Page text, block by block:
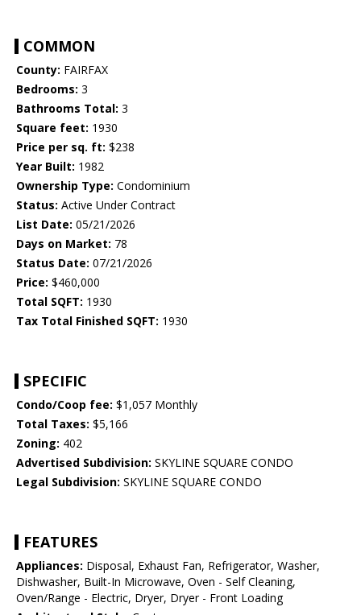
COMMON
County: FAIRFAX
Bedrooms: 3
Bathrooms Total: 3
Square feet: 1930
Price per sq. ft: $238
Year Built: 1982
Ownership Type: Condominium
Status: Active Under Contract
List Date: 05/21/2026
Days on Market: 78
Status Date: 07/21/2026
Price: $460,000
Total SQFT: 1930
Tax Total Finished SQFT: 1930
SPECIFIC
Condo/Coop fee: $1,057 Monthly
Total Taxes: $5,166
Zoning: 402
Advertised Subdivision: SKYLINE SQUARE CONDO
Legal Subdivision: SKYLINE SQUARE CONDO
FEATURES
Appliances: Disposal, Exhaust Fan, Refrigerator, Washer,
Dishwasher, Built-In Microwave, Oven - Self Cleaning,
Oven/Range - Electric, Dryer, Dryer - Front Loading